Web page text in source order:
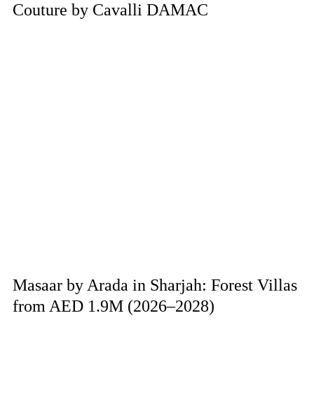
Couture by Cavalli DAMAC
Masaar by Arada in Sharjah: Forest Villas
from AED 1.9M (2026–2028)